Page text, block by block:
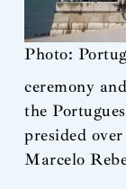
Photo:
ceremony
the
presided
Marcelo